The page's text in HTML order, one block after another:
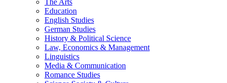
The Arts
Education
English Studies
German Studies
History & Political Science
Law, Economics & Management
Linguistics
Media & Communication
Romance Studies